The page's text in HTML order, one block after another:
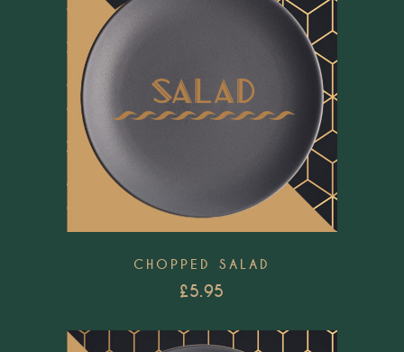
CHOPPED SALAD
£5.95